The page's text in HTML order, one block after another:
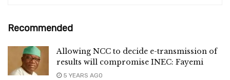
Recommended
Allowing NCC to decide e-transmission of
results will compromise INEC: Fayemi
5 YEARS AGO